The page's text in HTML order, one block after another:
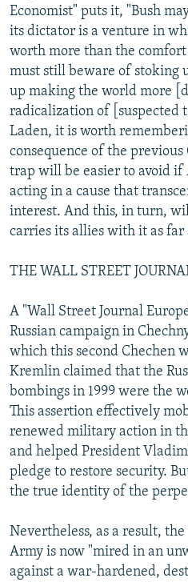
Economist" puts it, "Bush
its dictator is a venture in
worth more than the
must still beware of stoking
up making the world more
radicalization of [suspected
Laden, it is worth
consequence of the
trap will be easier to avoid if
acting in a cause that
interest. And this, in turn,
carries its allies with it as far
THE WALL STREET
A "Wall Street Journal
Russian campaign in
which this second Chechen
Kremlin claimed that the
bombings in 1999 were the
This assertion effectively
renewed military action in
and helped President
pledge to restore security.
the true identity of the
Nevertheless, as a result, the
Army is now "mired in an
against a war-hardened,